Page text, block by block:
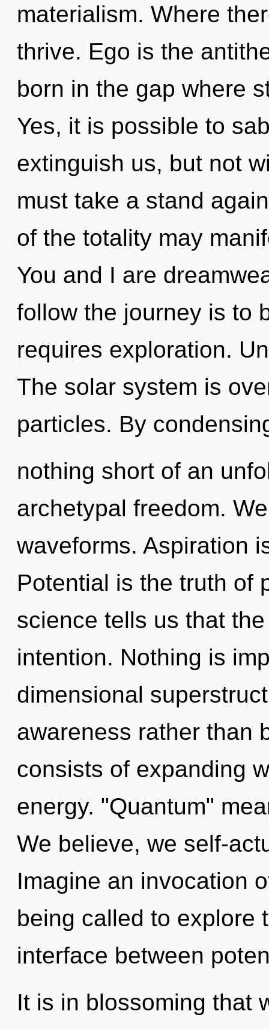
materialism. Where
thrive. Ego is the
born in the gap where
Yes, it is possible to
extinguish us, but not
must take a stand
of the totality may
You and I are
follow the journey is to
requires exploration.
The solar system is
particles. By
nothing short of an
archetypal freedom.
waveforms. Aspiration
Potential is the truth of
science tells us that
intention. Nothing is
dimensional
awareness rather than
consists of expanding
energy. "Quantum"
We believe, we self-
Imagine an invocation
being called to explore
interface between
It is in blossoming that